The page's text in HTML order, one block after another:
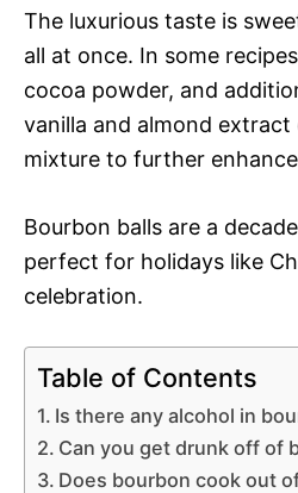
The luxurious taste is
all at once. In some
cocoa powder, and
vanilla and almond
mixture to further
Bourbon balls are a
perfect for holidays like
celebration.
Table of Contents
Is there any alcohol in
Can you get drunk off of
Does bourbon cook out